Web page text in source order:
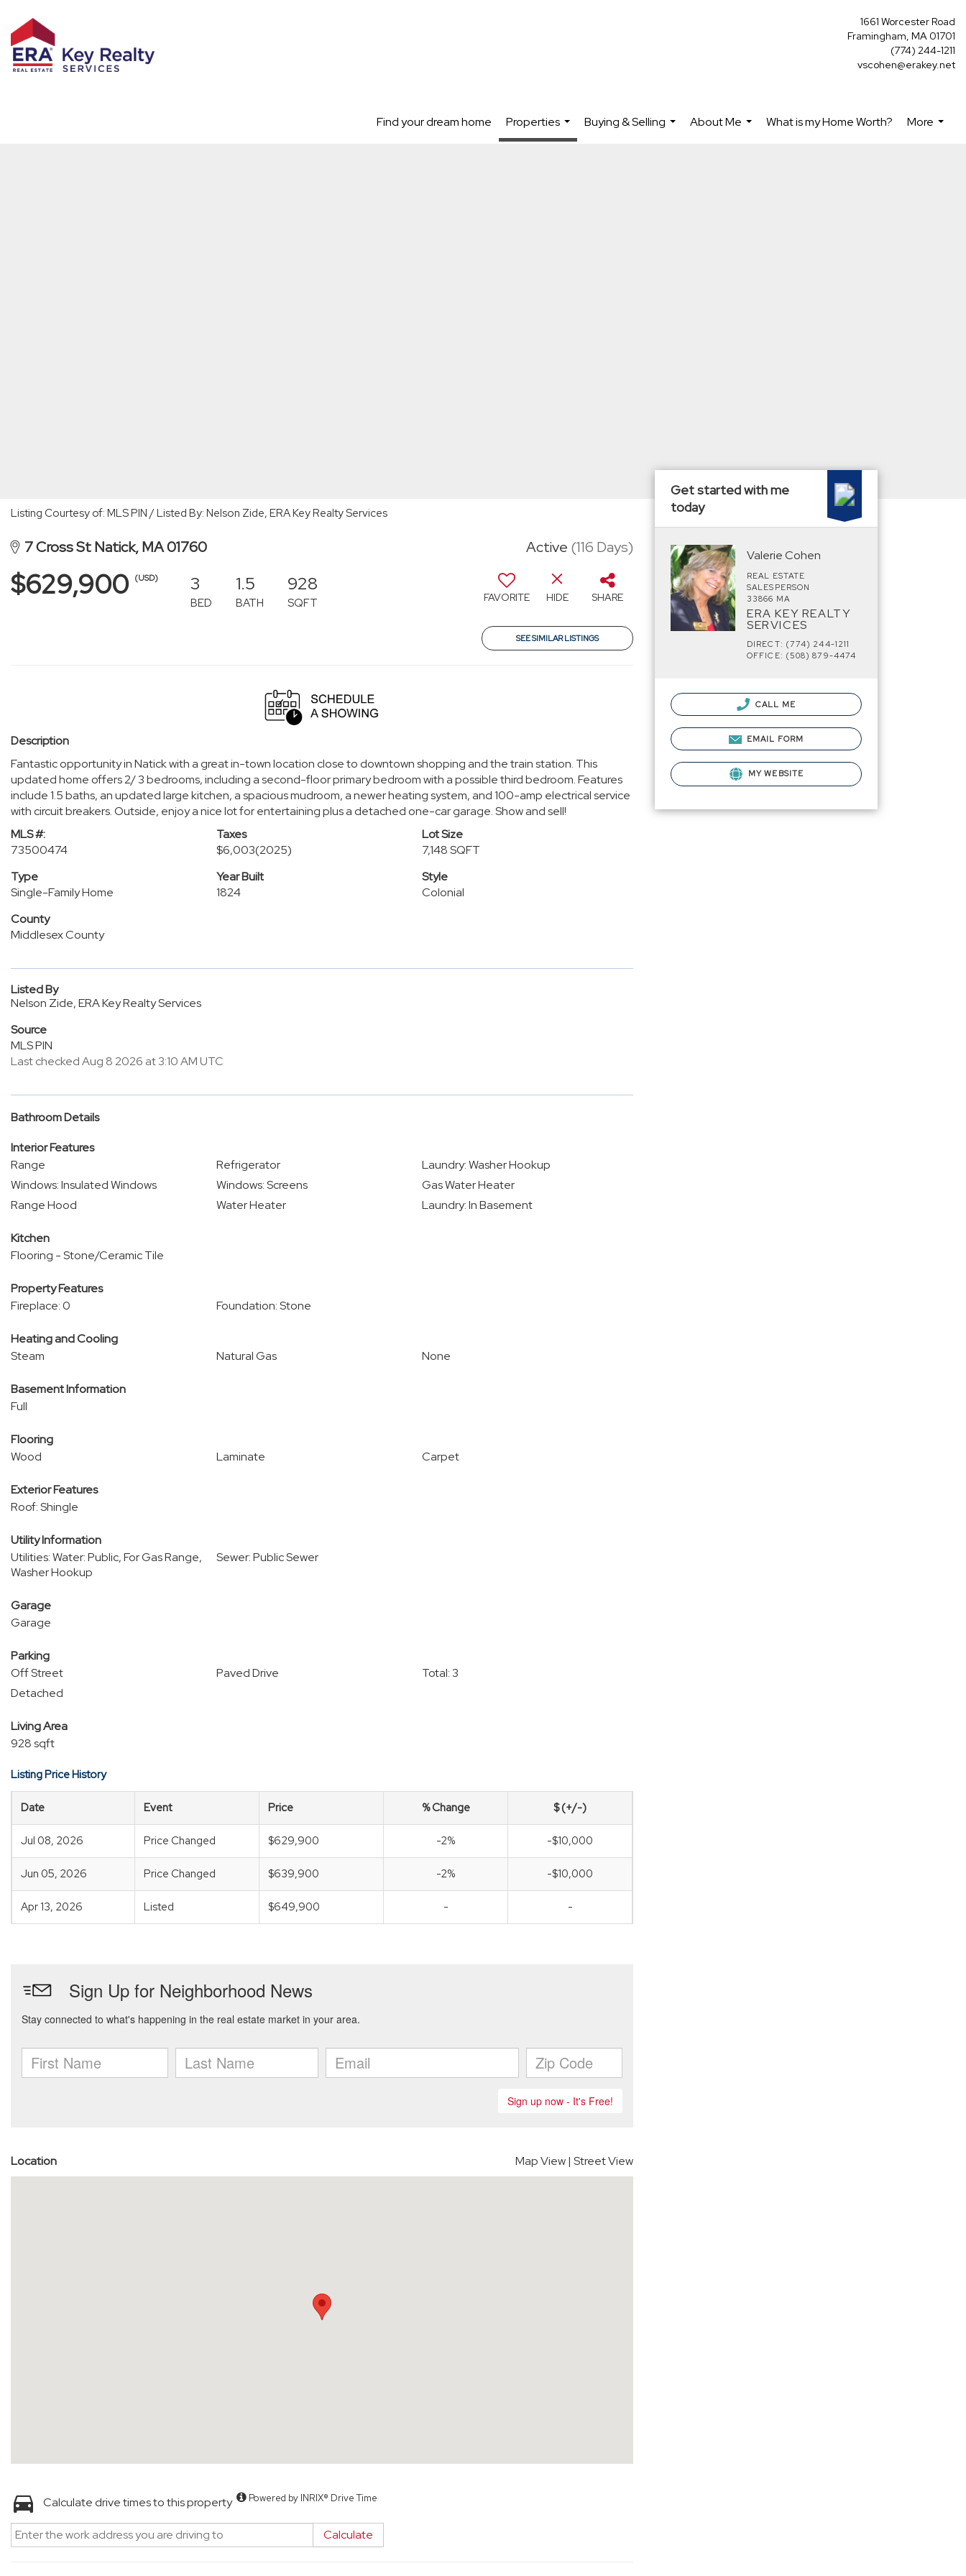
1661 Worcester Road
Framingham, MA 01701
(774) 244-1211
vscohen@erakey.net
Find your dream home
Properties
...
Buying & Selling
About Me
What is my Home Worth?
More
Listing Courtesy of: MLS PIN / Listed By: Nelson Zide, ERA Key Realty Services
7 Cross St Natick, MA 01760 Active (116 Days)
$629,900 (USD) 3
BED
1.5
BATH
928
SQFT FAVORITE HIDE SHARE
SEE SIMILAR LISTINGS
Description
Fantastic opportunity in Natick with a great in-town location close to downtown shopping and the train station. This
updated home offers 2/ 3 bedrooms, including a second-floor primary bedroom with a possible third bedroom. Features
include 1.5 baths, an updated large kitchen, a spacious mudroom, a newer heating system, and 100-amp electrical service
with circuit breakers. Outside, enjoy a nice lot for entertaining plus a detached one-car garage. Show and sell!
MLS #:
73500474
Taxes
$6,003(2025)
Lot Size
7,148 SQFT
Type
Single-Family Home
Year Built
1824
Style
Colonial
County
Middlesex County
Listed By
Nelson Zide, ERA Key Realty Services
Source
MLS PIN
Last checked Aug 8 2026 at 3:10 AM UTC
Bathroom Details
Interior Features
Range
Refrigerator
Laundry: Washer Hookup
Windows: Insulated Windows
Windows: Screens
Gas Water Heater
Range Hood
Water Heater Laundry: In Basement
Kitchen
Flooring - Stone/Ceramic Tile
Property Features
Fireplace: 0
Foundation: Stone
Heating and Cooling
Steam
Natural Gas None
Basement Information
Full
Flooring
Wood
Laminate Carpet
Exterior Features
Roof: Shingle
Utility Information
Utilities: Water: Public, For Gas Range,
Washer Hookup
Sewer: Public Sewer
Garage
Garage
Parking
Off Street
Paved Drive
Total: 3
Detached
Living Area
928 sqft
Listing Price History
Date Event Price % Change $ (+/-)
Jul 08, 2026 Price Changed $629,900 -2% -$10,000
Jun 05, 2026 Price Changed $639,900 -2% -$10,000
Apr 13, 2026 Listed $649,900 - -
Location Map View| Street View
Calculate drive times to this property Powered by INRIX® Drive Time
Calculate
Get started with me
today
Valerie Cohen
REAL ESTATE
SALESPERSON
33866 MA
ERA KEY REALTY
SERVICES
DIRECT: (774) 244-1211
OFFICE: (508) 879-4474
CALL ME
EMAIL FORM
MY WEBSITE